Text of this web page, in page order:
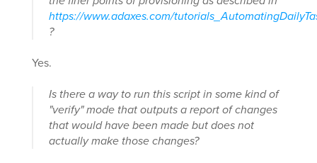
https://www.adaxes.com/
?
Yes.
Is there a way to run this script in some kind of
"verify" mode that outputs a report of changes
that would have been made but does not
actually make those changes?